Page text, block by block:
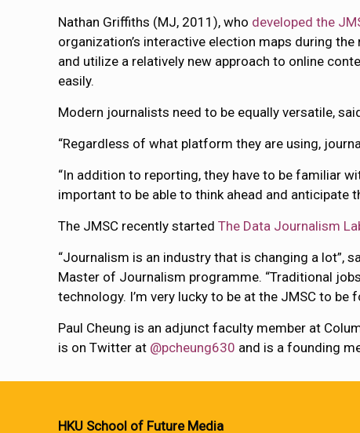
Nathan Griffiths (MJ, 2011), who developed the
organization’s interactive election maps during
and utilize a relatively new approach to online
easily.
Modern journalists need to be equally versatile,
“Regardless of what platform they are using,
“In addition to reporting, they have to be familiar
important to be able to think ahead and
The JMSC recently startedThe Data Journalism
“Journalism is an industry that is changing a lot”,
Master of Journalism programme. “Traditional
technology. I’m very lucky to be at the JMSC to
Paul Cheung is an adjunct faculty member at
is on Twitter at @pcheung630 and is a founding
HKU School of Future Media